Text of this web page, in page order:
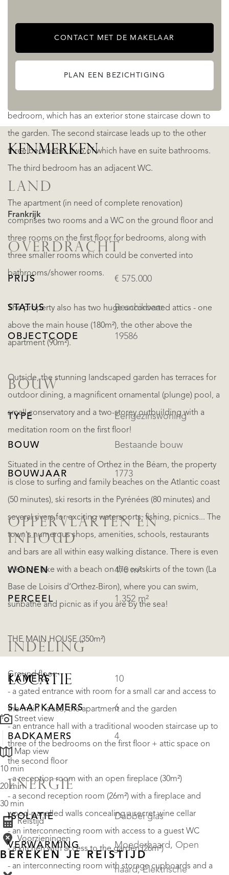
bedroom, which has a luxurious en suite bathroom, and a
bedroom, which has an exterior stone staircase down to
the garden. The second staircase leads up to the other
three bedrooms, two of which have en suite bathrooms.
The third bedroom has an adjacent WC.
The apartment (in need of complete renovation)
comprises two rooms and a WC on the ground floor and
three rooms on the first floor for bedrooms, along with
three smaller rooms which could be converted into
bathrooms/shower rooms.
The property also has two huge unconverted attics - one
above the main house (180m²), the other above the
apartment (90m²).
Outside, the stunning landscaped garden has terraces for
outdoor dining, a magnificent ornamental (plunge) pool, a
small conservatory and a two-storey outbuilding with a
meditation room on the first floor!
Situated in the centre of Orthez in the Béarn, the property
is close to surfing and family beaches on the Atlantic coast
(50 minutes), ski resorts in the Pyrénées (80 minutes) and
several rivers for exciting watersports, fishing, picnics... The
town's numerous shops, amenities, schools, restaurants
and bars are all within easy walking distance. There is even
a leisure lake with a beach on the outskirts of the town (La
Base de Loisirs d’Orthez-Biron), where you can swim,
sunbathe and picnic as if you are by the sea!
THE MAIN HOUSE (350m²)
Ground floor:
- a gated entrance with room for a small car and access to
the main house, the apartment and the garden
- an entrance hall with a traditional wooden staircase up to
three of the bedrooms on the first floor + attic space on
the second floor
- a reception room with an open fireplace (30m²)
- a second reception room (26m²) with a fireplace and
wood-panelled walls concealing a secret wine cellar
- an interconnecting room with access to a guest WC
- a kitchen with access to the garden (26m²)
- an interconnecting room with storage cupboards and a
CONTACT MET DE MAKELAAR
PLAN EEN BEZICHTIGING
KENMERKEN
LAND
Frankrijk
OVERDRACHT
PRIJS € 575.000
STATUS Beschikbaar
OBJECTCODE 19586
BOUW
TYPE Eengezinswoning
BOUW Bestaande bouw
BOUWJAAR 1773
OPPERVLAKTEN EN
INHOUD
WONEN 470 m²
PERCEEL 1.352 m²
INDELING
KAMERS 10
SLAAPKAMERS 6
BADKAMERS 4
ENERGIE
ISOLATIE Dubbel glas
VERWARMING Moederhaard, Open
haard, Elektrische
LOCATIE
Street view
Map view
10 min
20 min
30 min
Reistijd
Voorzieningen
BEREKEN JE REISTIJD